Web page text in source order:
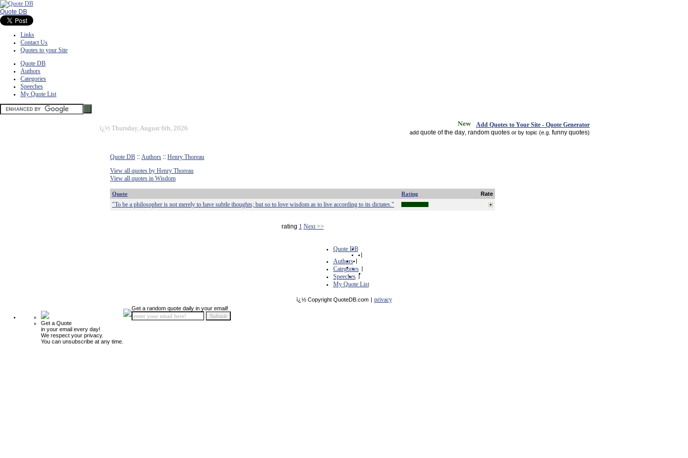
Quote DB
Links
Contact Us
Quotes to your Site
Quote DB
Authors
Categories
Speeches
My Quote List
ï¿½ Thursday, August 6th, 2026 Add Quotes to Your Site - Quote Generator
add quote of the day random quotes or by topic (e.g. funny quotes)
Quote DB :: Authors :: Henry Thoreau
View all quotes by Henry Thoreau
View all quotes in Wisdom
Quote Rating Rate
"To be a philosopher is not merely to have subtle thoughts; but so to love wisdom as to live according to its dictates."
rating 1 Next >>
Quote DB
|
Authors |
Categories |
Speeches |
My Quote List
ï¿½ Copyright QuoteDB.com | privacy
Get a Quote
in your email every day!
We respect your privacy.
You can unsubscribe at any time.
Get a random quote daily in your email!